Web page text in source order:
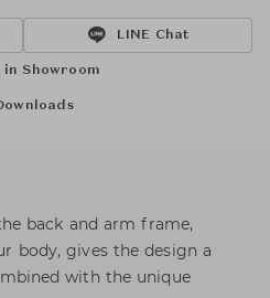
LINE Chat
in Showroom
back and arm frame,
body, gives the design a
with the unique